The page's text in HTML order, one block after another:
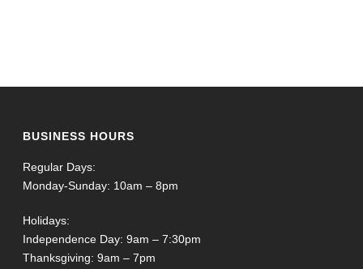
BUSINESS HOURS
Regular Days:
Monday-Sunday: 10am – 8pm
Holidays:
Independence Day: 9am – 7:30pm
Thanksgiving: 9am – 7pm